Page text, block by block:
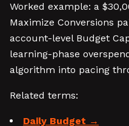
Worked example: a
Maximize Conversions
account-level Budget
learning-phase
algorithm into pacing
Related terms:
Daily Budget